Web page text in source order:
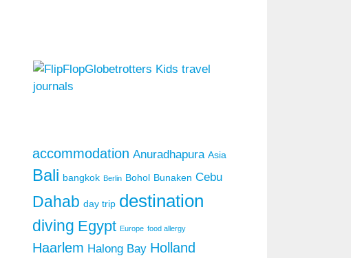
accommodation Anuradhapura Asia
Bali bangkok Berlin Bohol Bunaken Cebu
Dahab day trip destination
diving Egypt Europe food allergy
Haarlem Halong Bay Holland